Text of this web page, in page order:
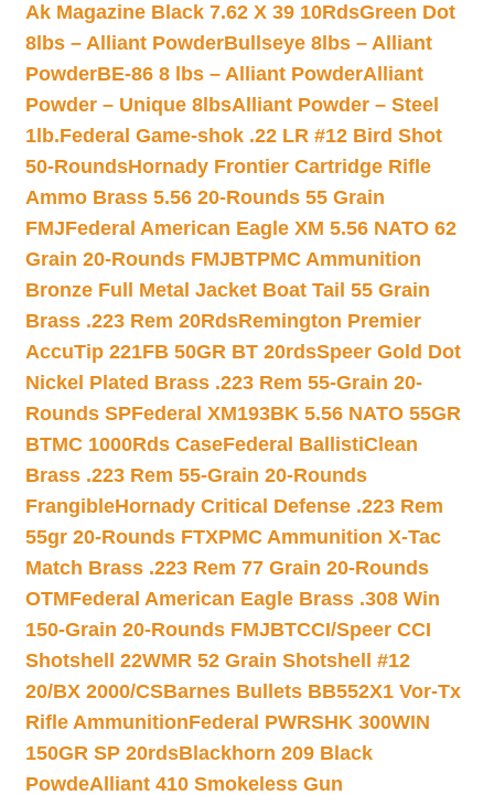
Ak Magazine Black 7.62 X 39 10RdsGreen Dot
8lbs – Alliant PowderBullseye 8lbs – Alliant
PowderBE-86 8 lbs – Alliant PowderAlliant
Powder – Unique 8lbsAlliant Powder – Steel
1lb.Federal Game-shok .22 LR #12 Bird Shot
50-RoundsHornady Frontier Cartridge Rifle
Ammo Brass 5.56 20-Rounds 55 Grain
FMJFederal American Eagle XM 5.56 NATO 62
Grain 20-Rounds FMJBTPMC Ammunition
Bronze Full Metal Jacket Boat Tail 55 Grain
Brass .223 Rem 20RdsRemington Premier
AccuTip 221FB 50GR BT 20rdsSpeer Gold Dot
Nickel Plated Brass .223 Rem 55-Grain 20-
Rounds SPFederal XM193BK 5.56 NATO 55GR
BTMC 1000Rds CaseFederal BallistiClean
Brass .223 Rem 55-Grain 20-Rounds
FrangibleHornady Critical Defense .223 Rem
55gr 20-Rounds FTXPMC Ammunition X-Tac
Match Brass .223 Rem 77 Grain 20-Rounds
OTMFederal American Eagle Brass .308 Win
150-Grain 20-Rounds FMJBTCCI/Speer CCI
Shotshell 22WMR 52 Grain Shotshell #12
20/BX 2000/CSBarnes Bullets BB552X1 Vor-Tx
Rifle AmmunitionFederal PWRSHK 300WIN
150GR SP 20rdsBlackhorn 209 Black
PowdeAlliant 410 Smokeless Gun